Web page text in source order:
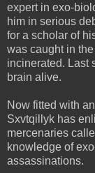
expert in exo-
him in serious
for a scholar of
was caught in
incinerated. Last
brain alive.
Now fitted with
Sxvtqillyk has
mercenaries
knowledge ofexo
assassinations.